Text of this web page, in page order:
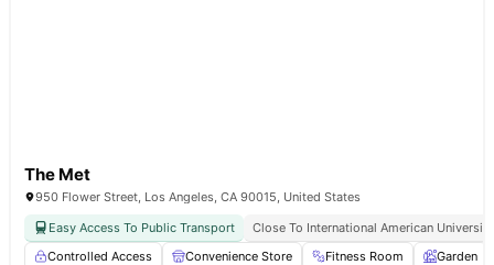
The Met
950 Flower Street, Los Angeles, CA 90015, United States
Easy Access To Public Transport
Close To International American University
Controlled Access
Convenience Store Fitness Room Garden